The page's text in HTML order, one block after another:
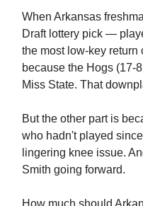
When Arkansas
Draft lottery pick —
the most low-key return
because the Hogs (17-
Miss State. That
But the other part is
who hadn't played
lingering knee issue.
Smith going forward.
How much should